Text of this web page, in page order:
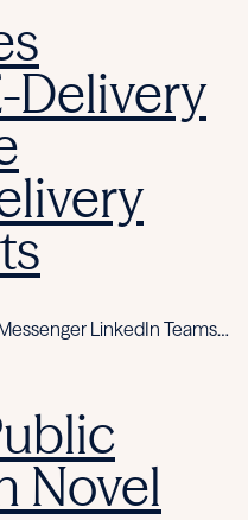
Delivery
LinkedIn Teams…
Novel